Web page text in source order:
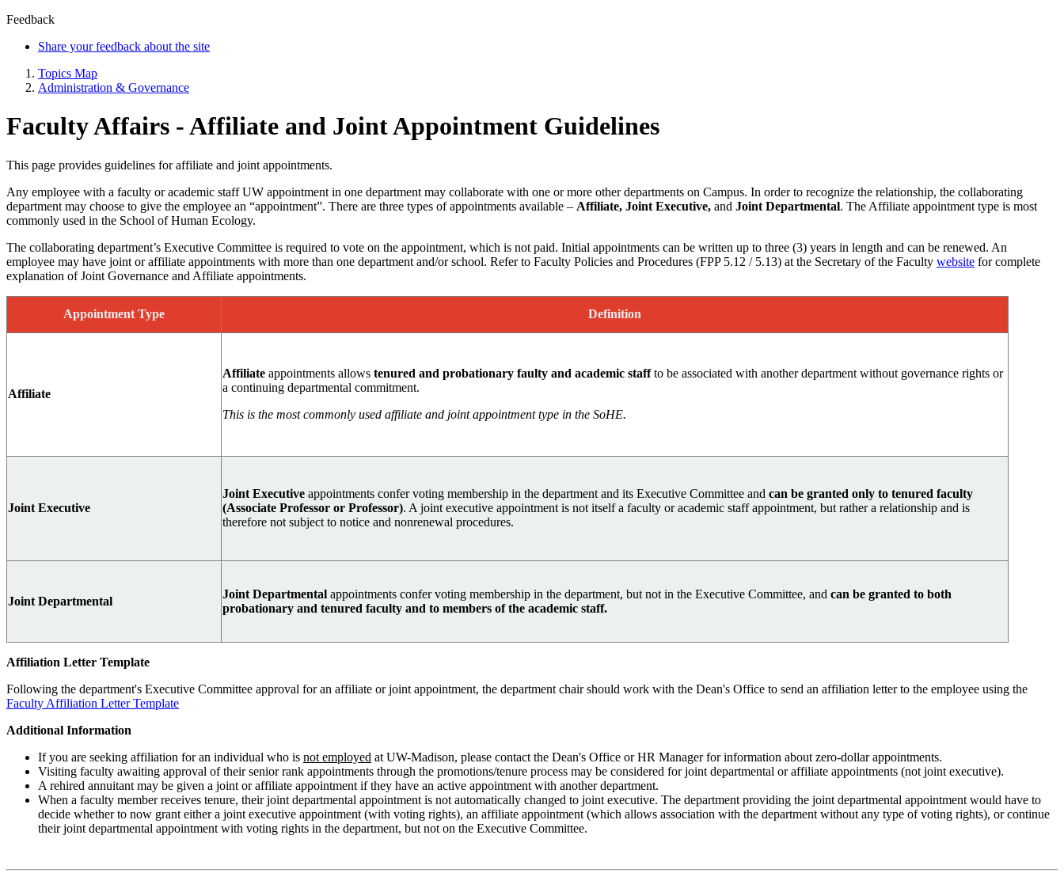
Feedback
Share your feedback about the site
Topics Map
Administration & Governance
Faculty Affairs - Affiliate and Joint Appointment Guidelines
This page provides guidelines for affiliate and joint appointments.
Any employee with a faculty or academic staff UW appointment in one department may collaborate with one or more other departments on Campus. In order to recognize the relationship, the collaborating
department may choose to give the employee an “appointment”. There are three types of appointments available – Affiliate, Joint Executive, and Joint Departmental. The Affiliate appointment type is most
commonly used in the School of Human Ecology.
The collaborating department’s Executive Committee is required to vote on the appointment, which is not paid. Initial appointments can be written up to three (3) years in length and can be renewed. An
employee may have joint or affiliate appointments with more than one department and/or school. Refer to Faculty Policies and Procedures (FPP 5.12 / 5.13) at the Secretary of the Faculty website for complete
explanation of Joint Governance and Affiliate appointments.
Appointment Type Definition
Affiliate
Affiliate appointments allows tenured and probationary faulty and academic staffto be associated with another department without governance rights or
a continuing departmental commitment.
This is the most commonly used affiliate and joint appointment type in the SoHE.
Joint Executive
Joint Executive appointments confer voting membership in the department and its Executive Committee and can be granted only to tenured faculty
(Associate Professor or Professor). A joint executive appointment is not itself a faculty or academic staff appointment, but rather a relationship and is
therefore not subject to notice and nonrenewal procedures.
Joint Departmental
Joint Departmental appointments confer voting membership in the department, but not in the Executive Committee, and can be granted to both
probationary and tenured faculty and to members of the academic staff.
Affiliation Letter Template
Following the department's Executive Committee approval for an affiliate or joint appointment, the department chair should work with the Dean's Office to send an affiliation letter to the employee using the
Faculty Affiliation Letter Template
Additional Information
If you are seeking affiliation for an individual who is not employed at UW-Madison, please contact the Dean's Office or HR Manager for information about zero-dollar appointments.
Visiting faculty awaiting approval of their senior rank appointments through the promotions/tenure process may be considered for joint departmental or affiliate appointments (not joint executive).
A rehired annuitant may be given a joint or affiliate appointment if they have an active appointment with another department.
When a faculty member receives tenure, their joint departmental appointment is not automatically changed to joint executive. The department providing the joint departmental appointment would have to
decide whether to now grant either a joint executive appointment (with voting rights), an affiliate appointment (which allows association with the department without any type of voting rights), or continue
their joint departmental appointment with voting rights in the department, but not on the Executive Committee.